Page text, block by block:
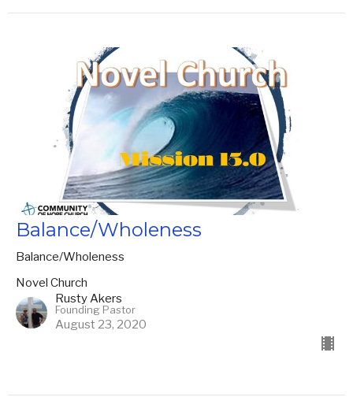
Balance/Wholeness
Balance/Wholeness
Novel Church
Rusty Akers
Founding Pastor
August 23, 2020